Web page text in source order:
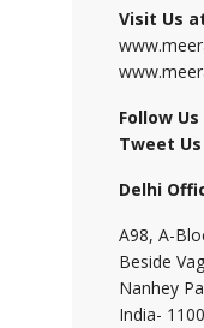
Visit Us
Follow Us
Tweet Us
Delhi
A98, A-
Beside
Nanhey
India-